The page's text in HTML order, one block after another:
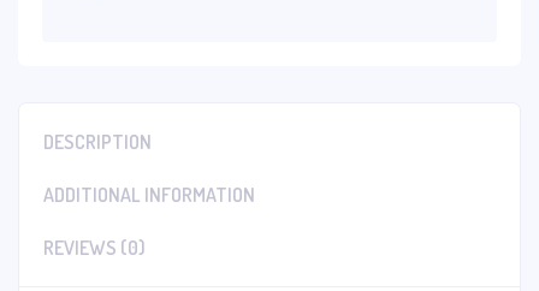
DESCRIPTION
ADDITIONAL INFORMATION
REVIEWS (0)